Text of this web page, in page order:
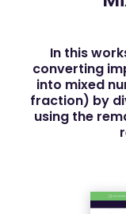
In this
converting
into mixed
fraction) by
using the